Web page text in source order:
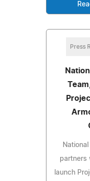
Press
partners
launch